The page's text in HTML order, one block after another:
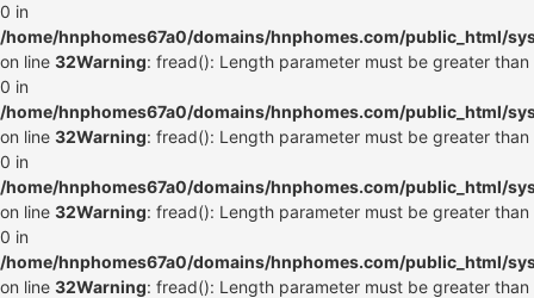
0 in
/home/hnphomes67a0/domains/hnphomes.com/public_html/
on line 32Warning: fread(): Length parameter must be greater than
0 in
/home/hnphomes67a0/domains/hnphomes.com/public_html/
on line 32Warning: fread(): Length parameter must be greater than
0 in
/home/hnphomes67a0/domains/hnphomes.com/public_html/
on line 32Warning: fread(): Length parameter must be greater than
0 in
/home/hnphomes67a0/domains/hnphomes.com/public_html/
on line 32Warning: fread(): Length parameter must be greater than